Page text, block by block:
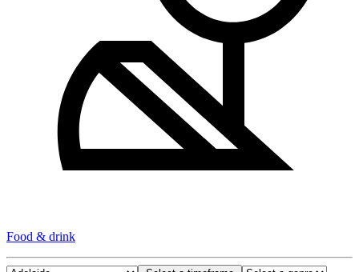
Food & drink